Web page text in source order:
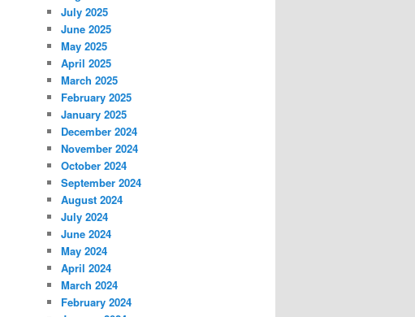
July 2025
June 2025
May 2025
April 2025
March 2025
February 2025
January 2025
December 2024
November 2024
October 2024
September 2024
August 2024
July 2024
June 2024
May 2024
April 2024
March 2024
February 2024